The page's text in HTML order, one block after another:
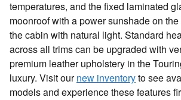
temperatures, and the fixed laminated
moonroof with a power sunshade on
the cabin with natural light. Standard
across all trims can be upgraded with
premium leather upholstery in the
luxury. Visit ournew inventoryto see
models and experience these features